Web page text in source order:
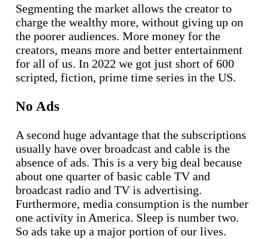
Segmenting the market allows the creator to
charge the wealthy more, without giving up on
the poorer audiences. More money for the
creators, means more and better entertainment
for all of us. In 2022 we got just short of 600
scripted, fiction, prime time series in the US.
No Ads
A second huge advantage that the subscriptions
usually have over broadcast and cable is the
absence of ads. This is a very big deal because
about one quarter of basic cable TV and
broadcast radio and TV is advertising.
Furthermore, media consumption is the number
one activity in America. Sleep is number two.
So ads take up a major portion of our lives.